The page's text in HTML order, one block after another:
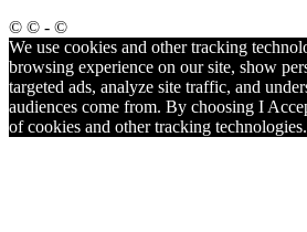
© © - ©
We use cookies and other tracking
browsing experience on our site, show
targeted ads, analyze site traffic, and
audiences come from. By choosing I
of cookies and other tracking technologies.